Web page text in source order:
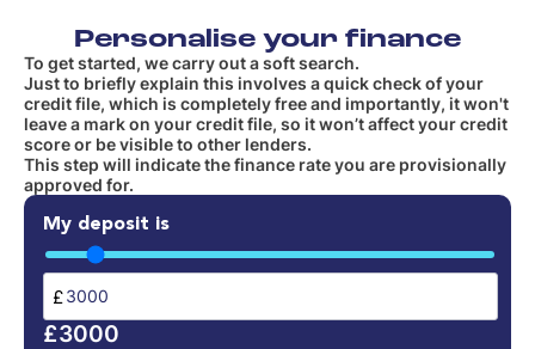
Personalise your finance
To get started, we carry out a soft search.
Just to briefly explain this involves a quick check of your
credit file, which is completely free and importantly, it won't
leave a mark on your credit file, so it won’t affect your credit
score or be visible to other lenders.
This step will indicate the finance rate you are provisionally
approved for.
My deposit is
£
£3000